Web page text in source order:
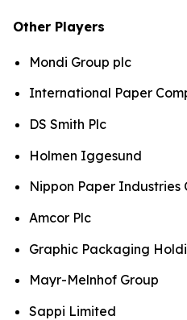
Other Players
Mondi Group plc
International Paper
DS Smith Plc
Holmen Iggesund
Nippon Paper Industries
Amcor Plc
Graphic Packaging
Mayr-Melnhof Group
Sappi Limited